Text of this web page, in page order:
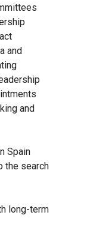
and
and
Spain
the search
long-term